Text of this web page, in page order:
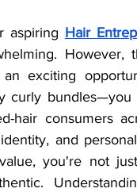
aspiring Hair
However,
an exciting
curly
hair consumers
and
you're not